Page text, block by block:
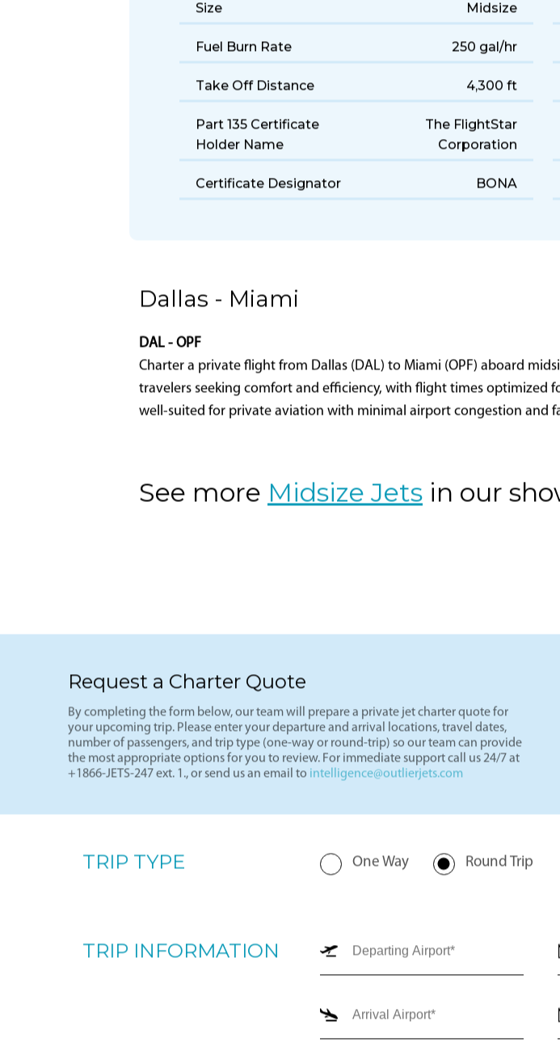
Size Midsize
Fuel Burn Rate 250 gal/hr
Take Off Distance 4,300 ft
Part 135 Certificate
Holder Name
The FlightStar
Corporation
Certificate Designator BONA
Dallas - Miami
DAL - OPF
Charter a private flight from Dallas (DAL) to Miami (OPF) aboard
travelers seeking comfort and efficiency, with flight times optimized
well-suited for private aviation with minimal airport congestion and
See more Midsize Jets in our
Request a Charter Quote
By completing the form below, our team will prepare a private jet charter quote for
your upcoming trip. Please enter your departure and arrival locations, travel dates,
number of passengers, and trip type (one-way or round-trip) so our team can provide
the most appropriate options for you to review. For immediate support call us 24/7 at
+1866-JETS-247 ext. 1., or send us an email to intelligence@outlierjets.com
TRIP TYPE One Way Round Trip
TRIP INFORMATION